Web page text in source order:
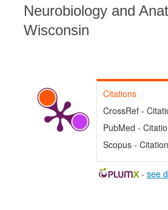
Neurobiology and
Wisconsin
Citations
CrossRef -
PubMed -
Scopus -
- see